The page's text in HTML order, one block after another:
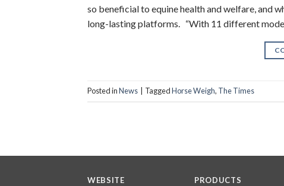
so beneficial to equine health and welfare, and
long-lasting platforms. “With 11 different
Posted inNews TaggedHorse Weigh, The Times
WEBSITE PRODUCTS